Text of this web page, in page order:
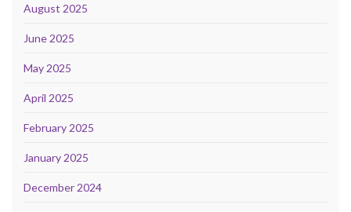
August 2025
June 2025
May 2025
April 2025
February 2025
January 2025
December 2024